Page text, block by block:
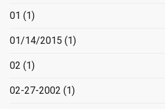
01 (1)
01/14/2015 (1)
02 (1)
02-27-2002 (1)